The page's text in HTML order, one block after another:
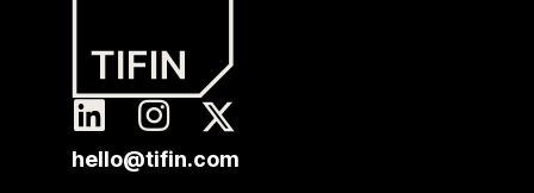
hello@tifin.com